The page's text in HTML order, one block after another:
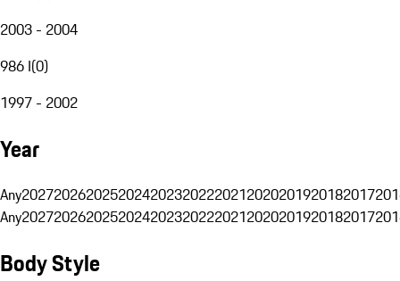
2003 - 2004
986 I(0)
1997 - 2002
Year
Any20272026202520242023202220212020201920182017
Any20272026202520242023202220212020201920182017
Body Style